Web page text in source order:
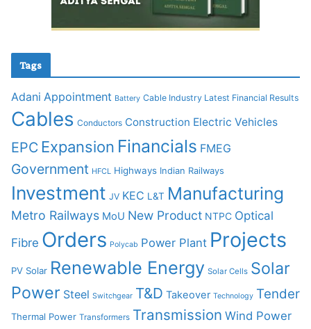
Tags
Adani Appointment Battery Cable Industry Latest Financial Results
Cables Conductors Construction Electric Vehicles
EPC Expansion Financials FMEG
Government HFCL Highways Indian Railways
Investment JV KEC L&T Manufacturing
Metro Railways MoU New Product NTPC Optical
Fibre Orders Polycab Power Plant Projects
PV Solar Renewable Energy Solar Cells Solar
Power Steel Switchgear T&D Takeover Technology Tender
Thermal Power Transformers Transmission Wind Power